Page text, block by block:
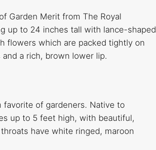
Garden Merit from The Royal
up to 24 inches tall with lance-shaped
flowers which are packed tightly on
a rich, brown lower lip.
favorite of gardeners. Native to
up to 5 feet high, with beautiful,
have white ringed, maroon